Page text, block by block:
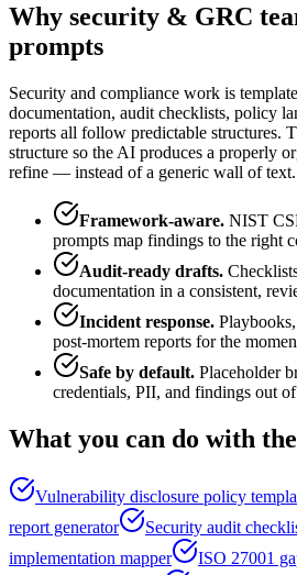
Why security & GRC
prompts
Security and compliance work is
documentation, audit checklists, policy
reports all follow predictable structures.
structure so the AI produces a properly
refine — instead of a generic wall of text.
Framework-aware. NIST
prompts map findings to the right
Audit-ready drafts.
documentation in a consistent,
Incident response.
post-mortem reports for the
Safe by default. Placeholder
credentials, PII, and findings out
What you can do with
Vulnerability disclosure policy
report generator
Security audit
implementation mapper
ISO 27001